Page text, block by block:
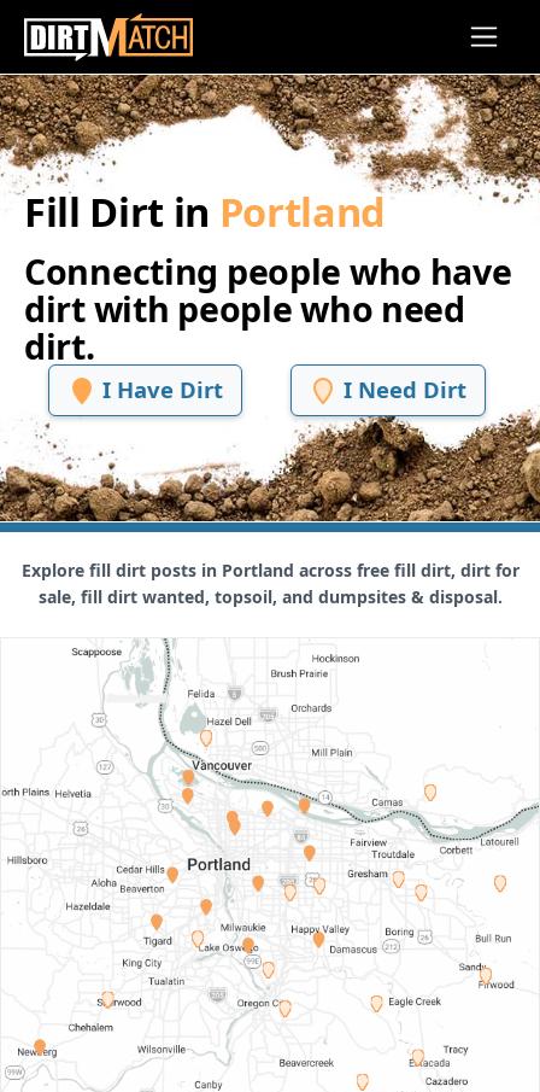
Skip to main content
Fill Dirt in Portland
Connecting people who have
dirt with people who need
dirt.
I Have Dirt I Need Dirt
Explore fill dirt posts in Portland across free fill dirt, dirt for
sale, fill dirt wanted, topsoil, and dumpsites & disposal.